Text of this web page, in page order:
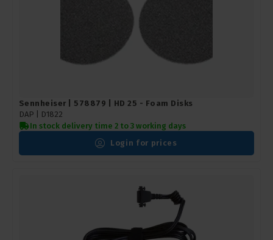
Sennheiser | 578879 | HD 25 - Foam Disks
DAP | D1822
In stock delivery time 2 to 3 working days
Login for prices